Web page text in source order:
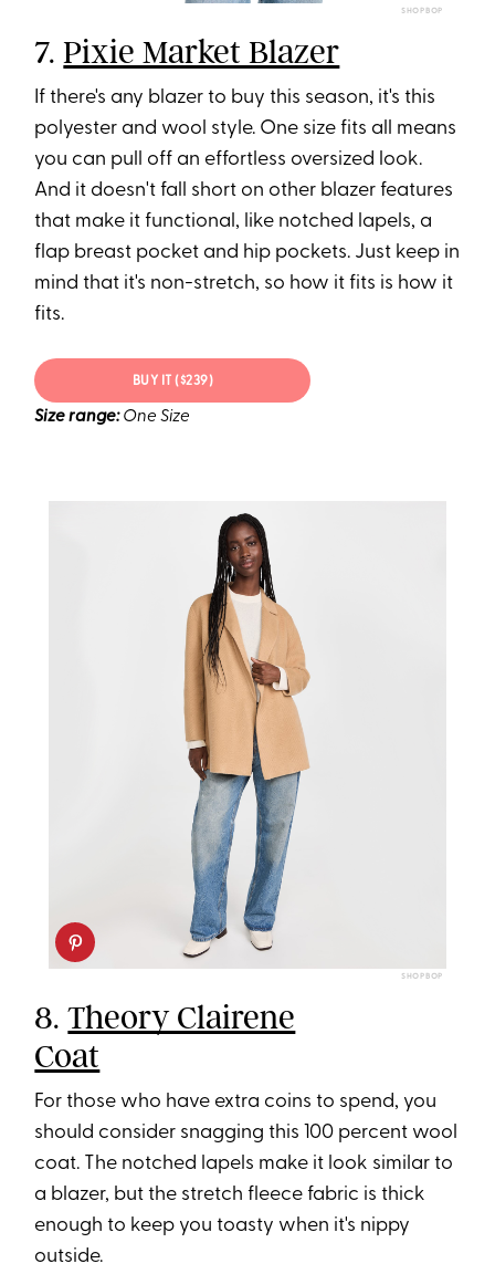
SHOPBOP
7.Pixie Market Blazer
If there's any blazer to buy this season, it's this
polyester and wool style. One size fits all means
you can pull off an effortless oversized look.
And it doesn't fall short on other blazer features
that make it functional, like notched lapels, a
flap breast pocket and hip pockets. Just keep in
mind that it's non-stretch, so how it fits is how it
fits.
BUY IT ($239)
Size range:One Size
SHOPBOP
8.Theory Clairene
Coat
For those who have extra coins to spend, you
should consider snagging this 100 percent wool
coat. The notched lapels make it look similar to
a blazer, but the stretch fleece fabric is thick
enough to keep you toasty when it's nippy
outside.